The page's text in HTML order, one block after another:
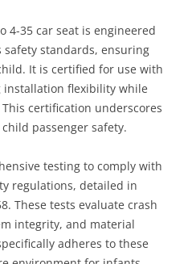
4-35 car seat is engineered
safety standards, ensuring
It is certified for use with
flexibility while
certification underscores
child passenger safety.
testing to comply with
regulations, detailed in
These tests evaluate crash
integrity, and material
adheres to these